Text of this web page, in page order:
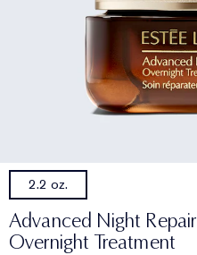
2.2 oz.
Advanced Night Repair
Overnight Treatment